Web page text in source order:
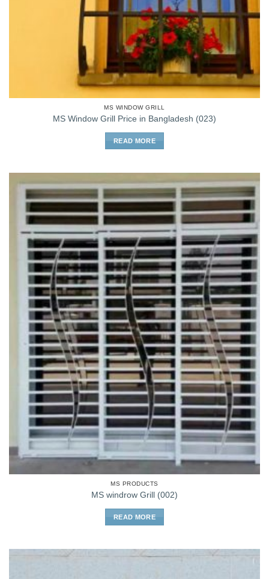
MS WINDOW GRILL
MS Window Grill Price in Bangladesh (023)
READ MORE
MS PRODUCTS
MS windrow Grill (002)
READ MORE